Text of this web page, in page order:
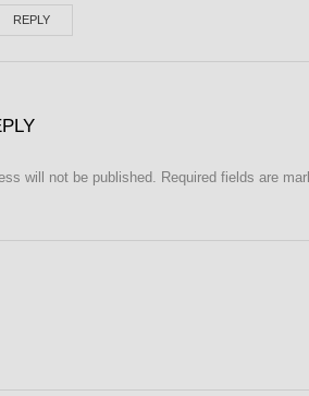
REPLY
will not be published. Required fields are